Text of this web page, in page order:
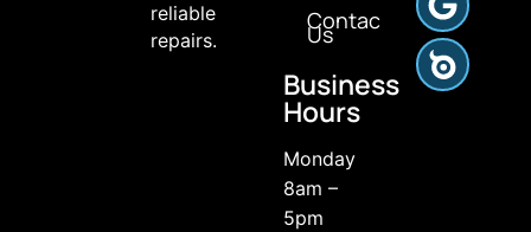
reliable
repairs.
Contact
Us
Business
Hours
Monday
8am –
5pm